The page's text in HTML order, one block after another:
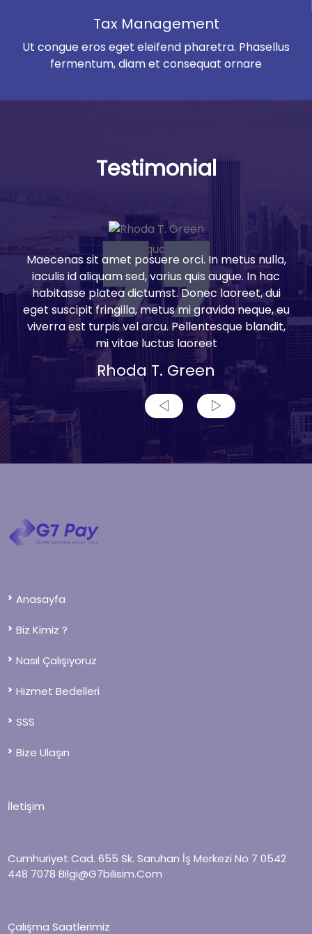
Tax Management
Ut congue eros eget eleifend pharetra. Phasellus
fermentum, diam et consequat ornare
Testimonial
Maecenas sit amet posuere orci. In metus nulla,
iaculis id aliquam sed, varius quis augue. In hac
habitasse platea dictumst. Donec laoreet, dui
eget suscipit fringilla, metus mi gravida neque, eu
viverra est turpis vel arcu. Pellentesque blandit,
mi vitae luctus laoreet
Rhoda T. Green
Anasayfa
Biz Kimiz ?
Nasıl Çalışıyoruz
Hizmet Bedelleri
SSS
Bize Ulaşın
İletişim
Cumhuriyet Cad. 655 Sk. Saruhan İş Merkezi No 7 0542
448 7078 Bilgi@g7bilisim.com
Çalışma Saatlerimiz